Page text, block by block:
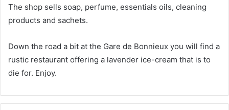
The shop sells soap, perfume, essentials oils, cleaning
products and sachets.
Down the road a bit at the Gare de Bonnieux you will find a
rustic restaurant offering a lavender ice-cream that is to
die for. Enjoy.